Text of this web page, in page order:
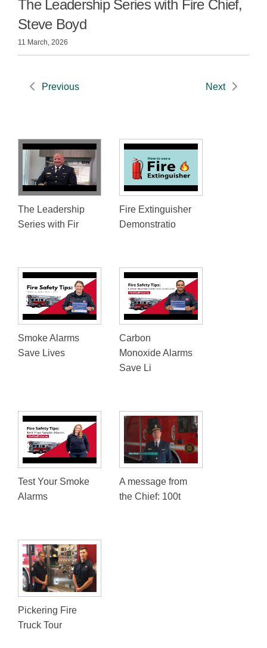
The Leadership Series with Fire Chief,
Steve Boyd
11 March, 2026
Previous Next
The Leadership
Series with Fir
Fire Extinguisher
Demonstratio
Smoke Alarms
Save Lives
Carbon
Monoxide Alarms
Save Li
Test Your Smoke
Alarms
A message from
the Chief: 100t
Pickering Fire
Truck Tour